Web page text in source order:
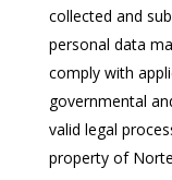
collected and
personal data
comply with
governmental
valid legal
property of